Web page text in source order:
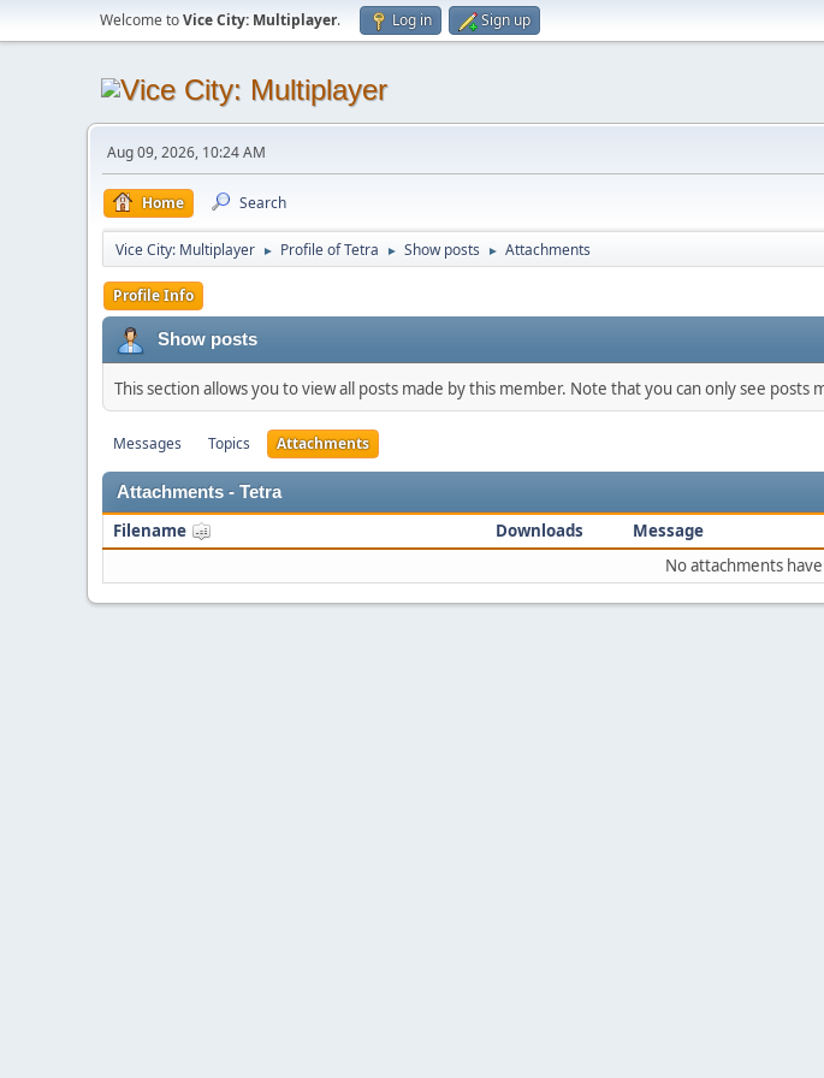
Welcome toVice City: Multiplayer. Log in Sign up
Aug 09, 2026, 10:24 AM
Home Search
Vice City: Multiplayer ► Profile of Tetra ► Show posts ► Attachments
Profile Info
Show posts
This section allows you to view all posts made by this member. Note that you can only see posts
Messages Topics Attachments
Attachments - Tetra
Filename Downloads Message
No attachments